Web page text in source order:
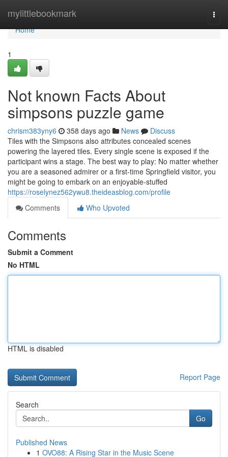
mylittlebookmark
Home
Home
1
Not known Facts About
simpsons puzzle game
chrism383yny6 358 days ago News
Discuss
Tiles with the Simpsons also attributes concealed scenes
powering the layered tiles. Every single scene is exposed if the
participant wins a stage. The best way to play: No matter whether
you are a seasoned admirer or a first-time Springfield visitor, you
might be going to embark on an enjoyable-stuffed
https://roselynez562ywu8.theideasblog.com/profile
Comments
Who Upvoted
Comments
Submit a Comment
No HTML
HTML is disabled
Report Page
Search
Go
Published News
1 OVO88: A Rising Star in the Music Scene